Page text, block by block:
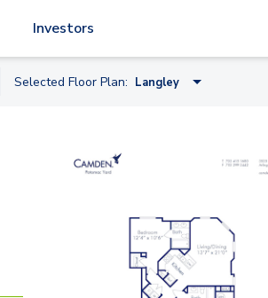
Investors
Selected Floor Plan: Langley